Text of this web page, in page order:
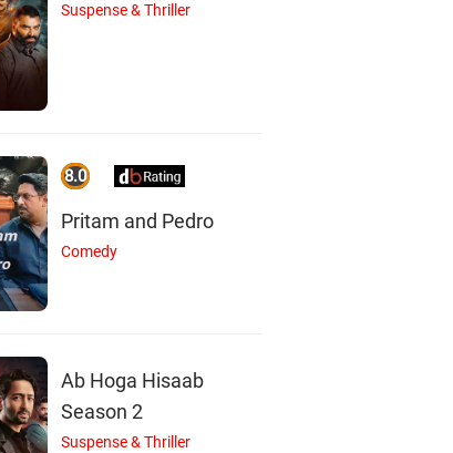
Suspense & Thriller
8.0
Pritam and Pedro
Comedy
Ab Hoga Hisaab
Season 2
Suspense & Thriller